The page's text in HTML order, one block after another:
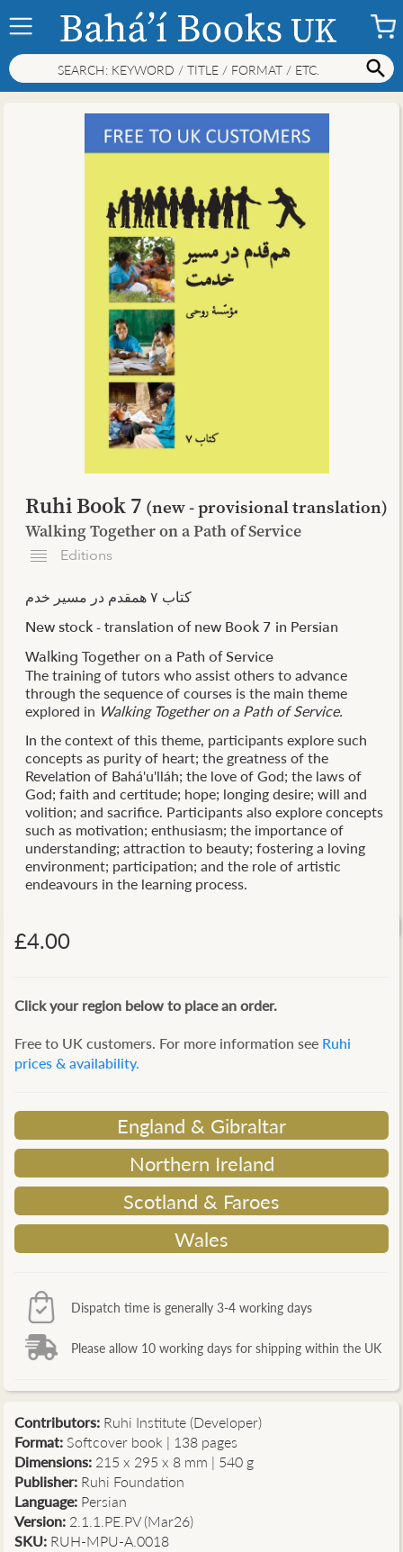
Ruhi Book 7 (new - provisional translation)
Walking Together on a Path of Service
Editions
کتاب ۷ همقدم در مسیر خدم
New stock - translation of new Book 7 in Persian
Walking Together on a Path of Service
The training of tutors who assist others to advance
through the sequence of courses is the main theme
explored in Walking Together on a Path of Service.
In the context of this theme, participants explore such
concepts as purity of heart; the greatness of the
Revelation of Bahá'u'lláh; the love of God; the laws of
God; faith and certitude; hope; longing desire; will and
volition; and sacrifice. Participants also explore concepts
such as motivation; enthusiasm; the importance of
understanding; attraction to beauty; fostering a loving
environment; participation; and the role of artistic
endeavours in the learning process.
£4.00
Click your region below to place an order.
Free to UK customers. For more information see Ruhi
prices & availability.
England & Gibraltar
Northern Ireland
Scotland & Faroes
Wales
Dispatch time is generally 3-4 working days
Please allow 10 working days for shipping within the UK
Contributors: Ruhi Institute (Developer)
Format: Softcover book | 138 pages
Dimensions: 215 x 295 x 8 mm | 540 g
Publisher: Ruhi Foundation
Language: Persian
Version: 2.1.1.PE.PV (Mar26)
SKU: RUH-MPU-A.0018